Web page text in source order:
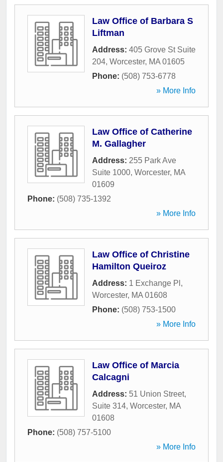
Law Office of Barbara S
Liftman
Address: 405 Grove St Suite
204, Worcester, MA 01605
Phone: (508) 753-6778
» More Info
Law Office of Catherine
M. Gallagher
Address: 255 Park Ave
Suite 1000, Worcester, MA
01609
Phone: (508) 735-1392
» More Info
Law Office of Christine
Hamilton Queiroz
Address: 1 Exchange Pl ,
Worcester, MA 01608
Phone: (508) 753-1500
» More Info
Law Office of Marcia
Calcagni
Address: 51 Union Street,
Suite 314, Worcester, MA
01608
Phone: (508) 757-5100
» More Info